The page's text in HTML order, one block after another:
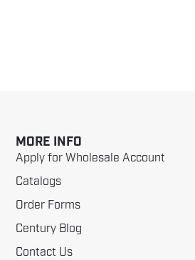
MORE INFO
Apply for Wholesale Account
Catalogs
Order Forms
Century Blog
Contact Us